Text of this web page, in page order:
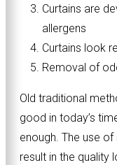
Curtains are
allergens
Curtains look
Removal of
Old traditional
good in today’s
enough. The use
result in the quality